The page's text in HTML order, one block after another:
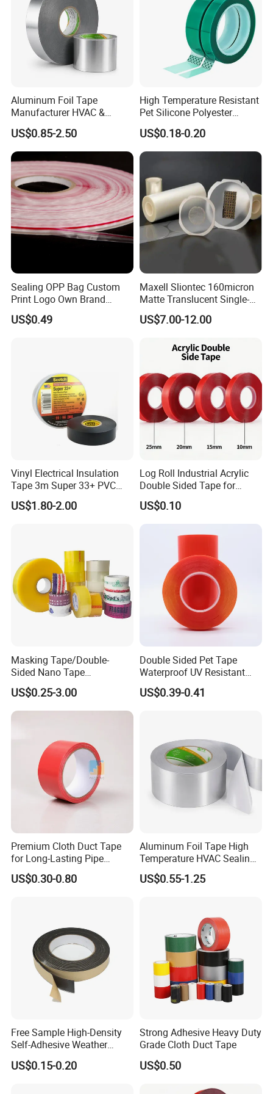
Q:How can we guarantee quality
A:Always a pre-production sample before mass
production;Always final inspection before shipment.
Aluminum Foil Tape
Manufacturer HVAC &
Refrigerator Insulation Foil
Tape Factory
US$0.85-2.50
High Temperature Resistant
Pet Silicone Polyester
Masking Tape for PCB
Board Coating, Spray Paint
Masking
US$0.18-0.20
Sealing OPP Bag Custom
Print Logo Own Brand
Adhesive Permanent
Sealing Tape
US$0.49
Maxell Sliontec 160micron
Matte Translucent Single-
Sided Coated UV Release
Type Pressure-Sensitive
Dicing of Various Wafers
US$7.00-12.00
Vinyl Electrical Insulation
Tape 3m Super 33+ PVC
0.18mm Black Rubber
Adhesive Insulating Tape
US$1.80-2.00
Log Roll Industrial Acrylic
Double Sided Tape for
Converting & Die Cutting
US$0.10
Masking Tape/Double-
Sided Nano Tape
/OPP/BOPP Packing/Kraft
Paper Packaging/Fiber
Tape /EVA Foam/Electrical
US$0.25-3.00
Double Sided Pet Tape
Waterproof UV Resistant
Strong Adhesive for Outdoor
Projects
US$0.39-0.41
Premium Cloth Duct Tape
for Long-Lasting Pipe
Insulation
US$0.30-0.80
Aluminum Foil Tape High
Temperature HVAC Sealing
Insulation Tape with Liner
US$0.55-1.25
Free Sample High-Density
Self-Adhesive Weather
Stripping Glazing
PE/PVC/EPDM/Acrylic/TPE
US$0.15-0.20
Strong Adhesive Heavy Duty
Grade Cloth Duct Tape
US$0.50